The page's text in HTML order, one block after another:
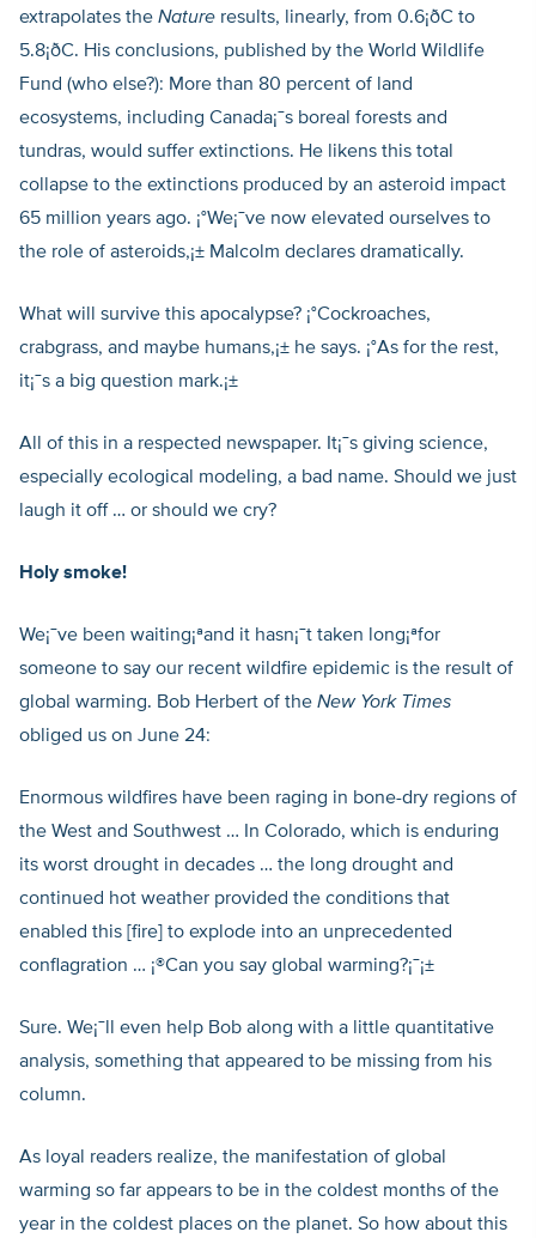
extrapolates the Nature results, linearly, from 0.6¡ðC to
5.8¡ðC. His conclusions, published by the World Wildlife
Fund (who else?): More than 80 percent of land
ecosystems, including Canada¡¯s boreal forests and
tundras, would suffer extinctions. He likens this total
collapse to the extinctions produced by an asteroid impact
65 million years ago. ¡°We¡¯ve now elevated ourselves to
the role of asteroids,¡± Malcolm declares dramatically.
What will survive this apocalypse? ¡°Cockroaches,
crabgrass, and maybe humans,¡± he says. ¡°As for the rest,
it¡¯s a big question mark.¡±
All of this in a respected newspaper. It¡¯s giving science,
especially ecological modeling, a bad name. Should we just
laugh it off … or should we cry?
Holy smoke!
We¡¯ve been waiting¡ªand it hasn¡¯t taken long¡ªfor
someone to say our recent wildfire epidemic is the result of
global warming. Bob Herbert of the New York Times
obliged us on June 24:
Enormous wildfires have been raging in bone-dry regions of
the West and Southwest … In Colorado, which is enduring
its worst drought in decades … the long drought and
continued hot weather provided the conditions that
enabled this [fire] to explode into an unprecedented
conflagration … ¡®Can you say global warming?¡¯¡±
Sure. We¡¯ll even help Bob along with a little quantitative
analysis, something that appeared to be missing from his
column.
As loyal readers realize, the manifestation of global
warming so far appears to be in the coldest months of the
year in the coldest places on the planet. So how about this